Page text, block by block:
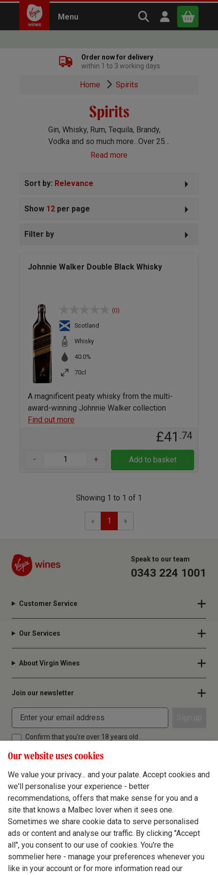
Menu Search Virgin
Open user
Continue shopping
Order now for delivery
within 1 to 3 working days
Home Spirits
Spirits
Gin, Whisky, Rum, Tequila, Brandy,
Vodka and so much more...Over 250
spirits handpicked for you!
Read more
Sort by: Relevance
Show 12 per page
Filter by
Johnnie Walker Double Black Whisky
(0)
Scotland
Whisky
40.0%
70cl
A magnificent peaty whisky from the multi-
award-winning Johnnie Walker collection
Find out more
£41 .74
- + Add to basket
Showing 1 to 1 of 1
«Previous
1 »Next
Speak to our team
0343 224 1001
Customer Service
Our Services
About Virgin Wines
Join our newsletter
Confirm that you're over 18 years old
Terms & Conditions
Privacy Policy
Responsible Drinking
Cookie Policy
Ethics Hub
Our website uses cookies
We value your privacy... and your palate. Accept cookies and
we'll personalise your experience - better
recommendations, offers that make sense for you and a
site that knows a Malbec lover when it sees one.
Sometimes we share cookie data to serve personalised
ads or content and analyse our traffic. By clicking "Accept
all", you consent to our use of cookies. You're the
sommelier here - manage your preferences whenever you
like in your account or for more information read our